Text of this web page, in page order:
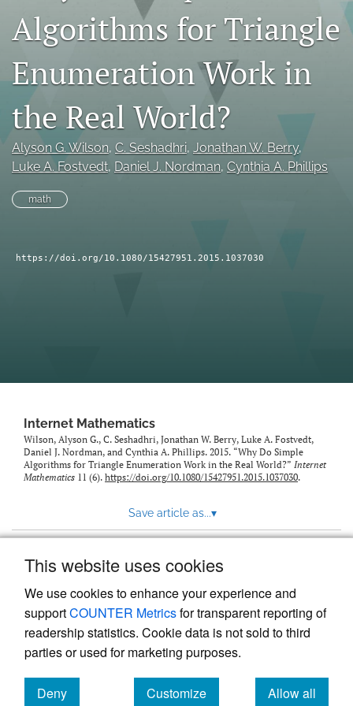
This website uses cookies
We use cookies to enhance your experience and
supportCOUNTER Metricsfor transparent reporting of
readership statistics. Cookie data is not sold to third
parties or used for marketing purposes.
Deny
Customize
Allow all
search
feed
(opens
modal
with
a
link
to
feed)
Algorithms for Triangle
Enumeration Work in
the Real World?
Alyson G. Wilson, C. Seshadhri, Jonathan W. Berry,
Luke A. Fostvedt, Daniel J. Nordman, Cynthia A. Phillips
math
https://doi.org/10.1080/15427951.2015.1037030
Internet Mathematics
Wilson, Alyson G., C. Seshadhri, Jonathan W. Berry, Luke A. Fostvedt,
Daniel J. Nordman, and Cynthia A. Phillips. 2015. “Why Do Simple
Algorithms for Triangle Enumeration Work in the Real World?” Internet
Mathematics 11 (6). https://doi.org/10.1080/15427951.2015.1037030.
Save article as...▾
Powered by
, the modern academic journal